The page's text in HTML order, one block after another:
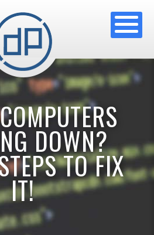
DOWN?
TO FIX
IT!